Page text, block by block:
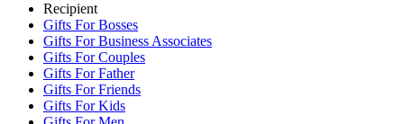
Recipient
Gifts For Bosses
Gifts For Business Associates
Gifts For Couples
Gifts For Father
Gifts For Friends
Gifts For Kids